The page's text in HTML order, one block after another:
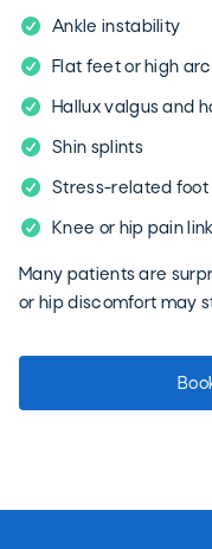
Ankle instability
Flat feet or high
Hallux valgus and
Shin splints
Stress-related foot
Knee or hip pain
Many patients are
or hip discomfort may